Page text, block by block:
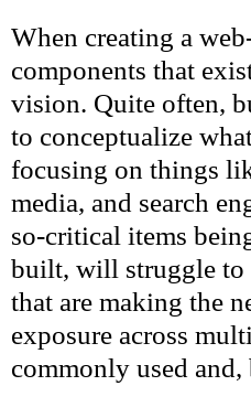
When creating a
components that
vision. Quite often,
to conceptualize
focusing on things
media, and search
so-critical items
built, will struggle to
that are making the
exposure across
commonly used